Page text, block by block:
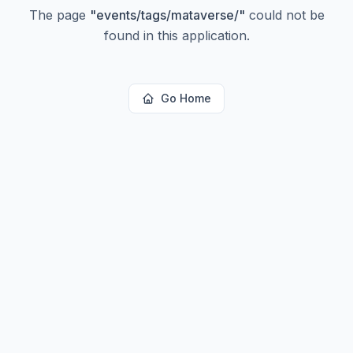
The page "events/tags/mataverse/" could not be
found in this application.
Go Home